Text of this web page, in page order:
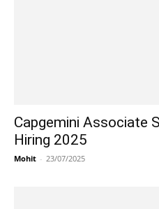
Capgemini Associate
Hiring 2025
Mohit - 23/07/2025